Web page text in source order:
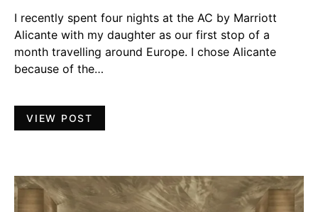
I recently spent four nights at the AC by Marriott
Alicante with my daughter as our first stop of a
month travelling around Europe. I chose Alicante
because of the…
VIEW POST